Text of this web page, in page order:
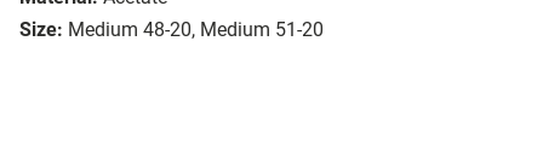
Size: Medium 48-20, Medium 51-20